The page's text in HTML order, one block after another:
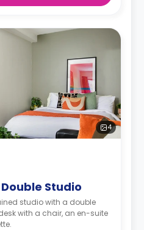
4
Studio
studio with a double
with a chair, an en-suite